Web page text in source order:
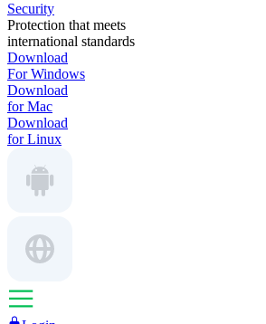
Security
Protection that meets
international standards
Download
For Windows
Download
for Mac
Download
for Linux